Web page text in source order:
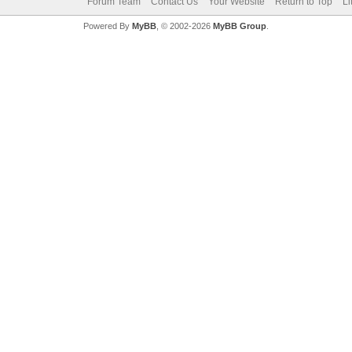
Powered By MyBB, © 2002-2026 MyBB Group.